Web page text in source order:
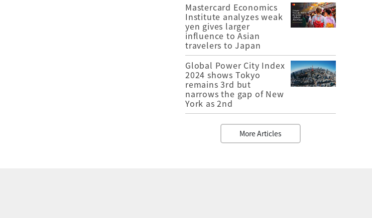
Mastercard Economics
Institute analyzes weak
yen gives larger
influence to Asian
travelers to Japan
Global Power City Index
2024 shows Tokyo
remains 3rd but
narrows the gap of New
York as 2nd
More Articles